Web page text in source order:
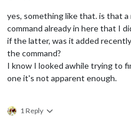
yes, something like that. is that
command already in here that I
if the latter, was it added
the command?
I know I looked awhile trying to
one it's not apparent enough.
1 Reply